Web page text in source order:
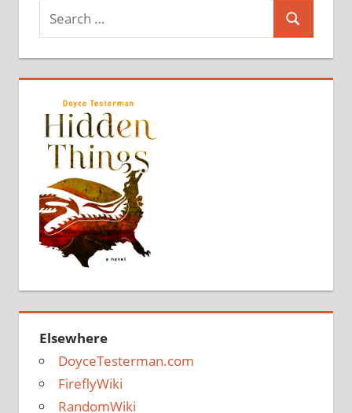
Search
for:
Search
Elsewhere
DoyceTesterman.com
FireflyWiki
RandomWiki